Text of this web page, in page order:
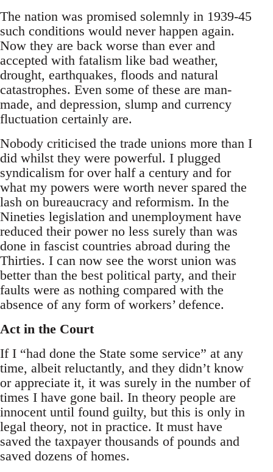
The nation was promised solemnly in 1939-45
such conditions would never happen again.
Now they are back worse than ever and
accepted with fatalism like bad weather,
drought, earthquakes, floods and natural
catastrophes. Even some of these are man-
made, and depression, slump and currency
fluctuation certainly are.
Nobody criticised the trade unions more than I
did whilst they were powerful. I plugged
syndicalism for over half a century and for
what my powers were worth never spared the
lash on bureaucracy and reformism. In the
Nineties legislation and unemployment have
reduced their power no less surely than was
done in fascist countries abroad during the
Thirties. I can now see the worst union was
better than the best political party, and their
faults were as nothing compared with the
absence of any form of workers’ defence.
Act in the Court
If I “had done the State some service” at any
time, albeit reluctantly, and they didn’t know
or appreciate it, it was surely in the number of
times I have gone bail. In theory people are
innocent until found guilty, but this is only in
legal theory, not in practice. It must have
saved the taxpayer thousands of pounds and
saved dozens of homes.